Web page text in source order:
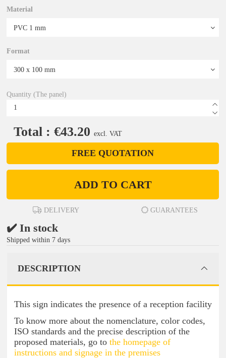
Material
Format
Quantity (The panel)
Total : €43.20 excl. VAT
FREE QUOTATION
ADD TO CART
DELIVERY GUARANTEES
✔️ In stock
Shipped within 7 days
DESCRIPTION
This sign indicates the presence of a reception facility
To know more about the nomenclature, color codes,
ISO standards and the precise description of the
proposed materials, go to the homepage of
instructions and signage in the premises